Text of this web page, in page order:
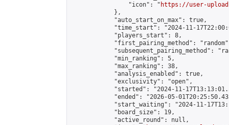
                "icon": "
https://user-
            },
            "auto_start_on_max": true,
"time_start": "2024-11-
            "players_start": 8,
"first_pairing_method":
"subsequent_pairing_method":
            "min_ranking": 5,
            "max_ranking": 38,
            "analysis_enabled": true,
            "exclusivity": "open",
"started": "2024-11-
"ended": "2026-05-
"start_waiting": "2024-11-
            "board_size": 19,
            "active_round": null,